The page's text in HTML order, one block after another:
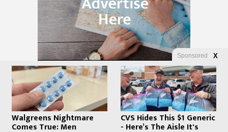
Sponsored X
Walgreens Nightmare
Comes True: Men
CVS Hides This $1 Generic
- Here’s The Aisle It's